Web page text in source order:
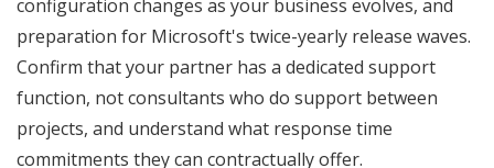
configuration changes as your business evolves, and
preparation for Microsoft's twice-yearly release waves.
Confirm that your partner has a dedicated support
function, not consultants who do support between
projects, and understand what response time
commitments they can contractually offer.